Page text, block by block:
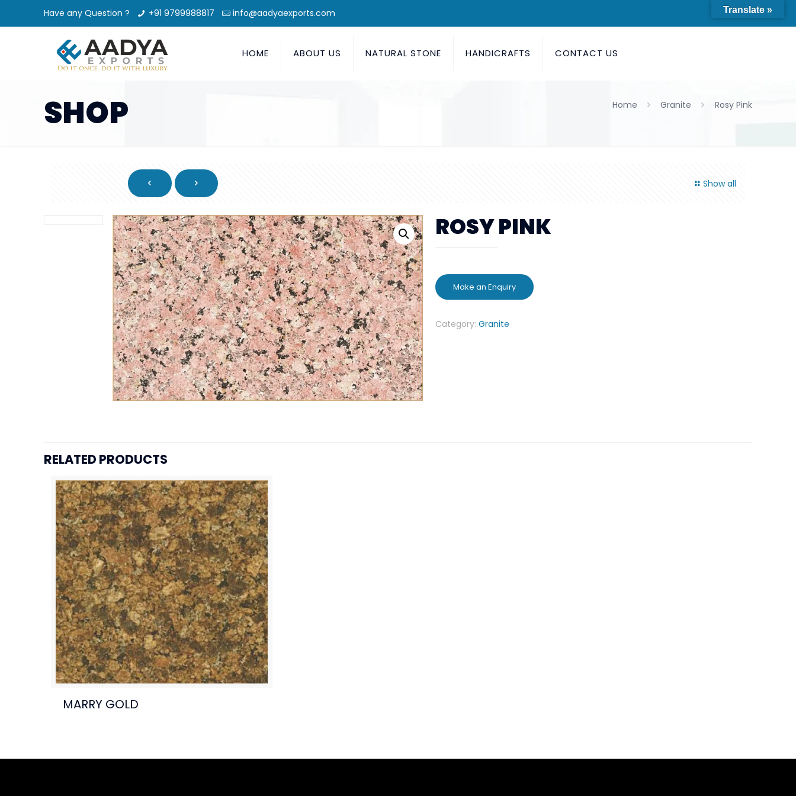
Have any Question ? +91 9799988817 info@aadyaexports.com
HOME ABOUT US NATURAL STONE HANDICRAFTS CONTACT US
SHOP Home Granite Rosy Pink
Show all
ROSY PINK
Category:Granite
RELATED PRODUCTS
MARRY GOLD
Translate »